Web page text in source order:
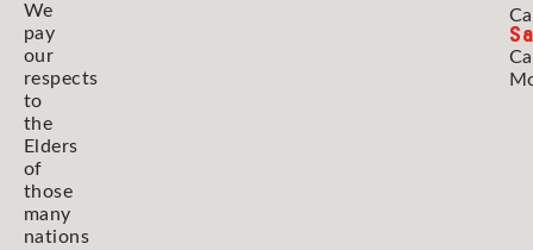
We
pay
our
respects
to
the
Elders
of
those
many
nations